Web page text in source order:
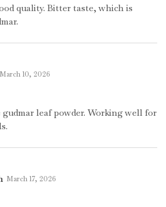
quality. Bitter taste, which is
March 10, 2026
leaf powder. Working well for
March 17, 2026